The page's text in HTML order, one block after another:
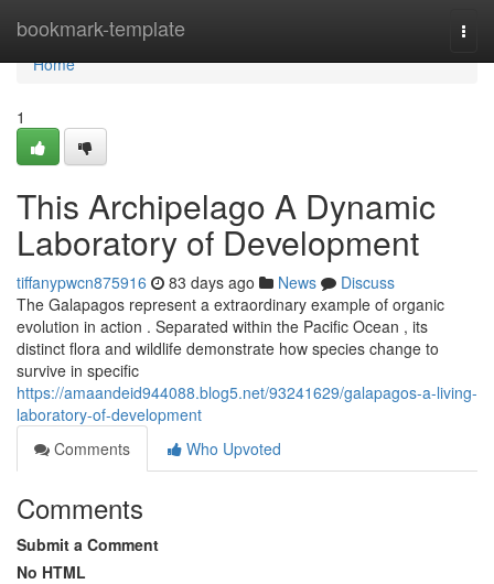
bookmark-template
Home
Home
1
This Archipelago A Dynamic
Laboratory of Development
tiffanypwcn875916 83 days ago News
Discuss
The Galapagos represent a extraordinary example of organic
evolution in action . Separated within the Pacific Ocean , its
distinct flora and wildlife demonstrate how species change to
survive in specific
https://amaandeid944088.blog5.net/93241629/galapagos-a-living-
laboratory-of-development
Comments
Who Upvoted
Comments
Submit a Comment
No HTML